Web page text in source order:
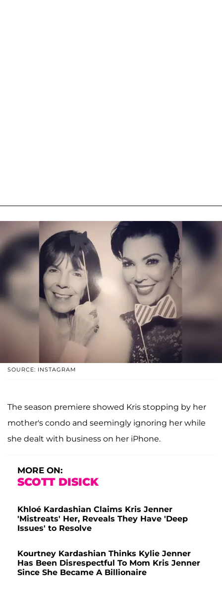
SOURCE: INSTAGRAM
The season premiere showed Kris stopping by her
mother's condo and seemingly ignoring her while
she dealt with business on her iPhone.
MORE ON:
SCOTT DISICK
Khloé Kardashian Claims Kris Jenner
'Mistreats' Her, Reveals They Have 'Deep
Issues' to Resolve
Kourtney Kardashian Thinks Kylie Jenner
Has Been Disrespectful To Mom Kris Jenner
Since She Became A Billionaire